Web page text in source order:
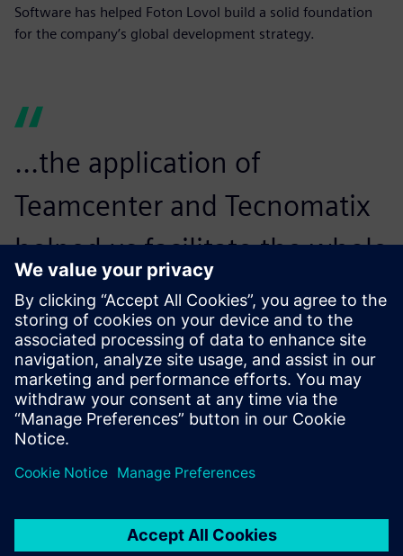
Software has helped Foton Lovol build a solid foundation
for the company’s global development strategy.
...the application of
Teamcenter and Tecnomatix
helped us facilitate the whole
process – layout and design,
simulation and verification
for manufacturing execution.
Li Jinliang, IT Director, Foton Lovol